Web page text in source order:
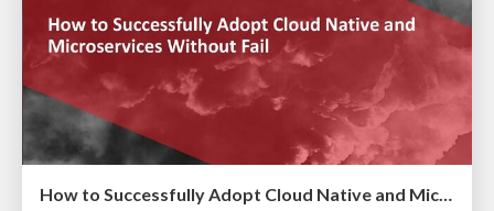
How to Successfully Adopt Cloud Native and Microservices Without Fail ( 실패없는 Cloud Native & MSA 도입 전략)